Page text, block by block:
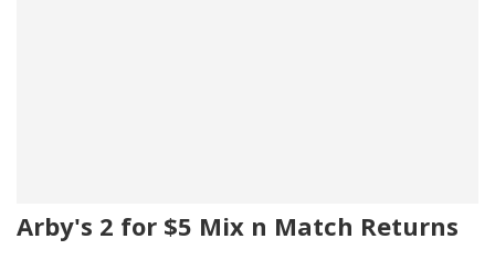
Arby's 2 for $5 Mix n Match Returns